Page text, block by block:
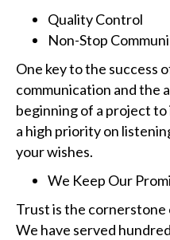
Quality Control
Non-Stop
One key to the success
communication and the
beginning of a project to
a high priority on
your wishes.
We Keep Our
Trust is the cornerstone
We have served